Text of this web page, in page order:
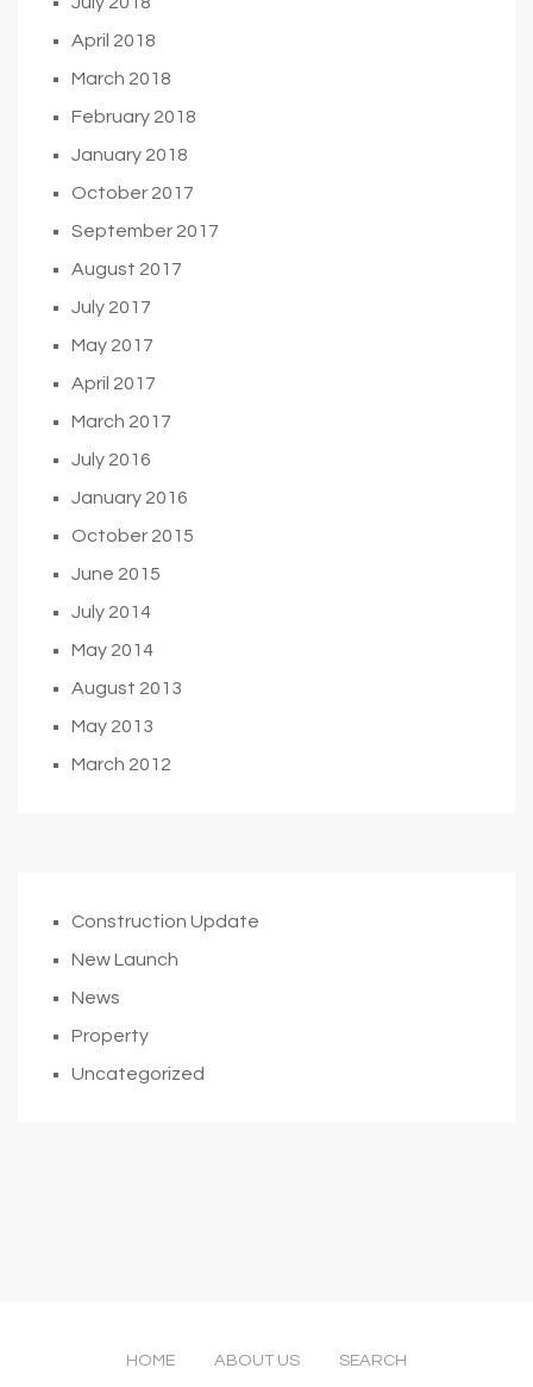
April 2018
March 2018
February 2018
January 2018
October 2017
September 2017
August 2017
July 2017
May 2017
April 2017
March 2017
July 2016
January 2016
October 2015
June 2015
July 2014
May 2014
August 2013
May 2013
March 2012
Construction Update
New Launch
News
Property
Uncategorized
HOME ABOUT US SEARCH